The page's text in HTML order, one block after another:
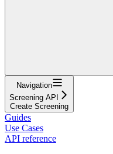
Navigation
Screening API
Create Screening
Guides
Use Cases
API reference